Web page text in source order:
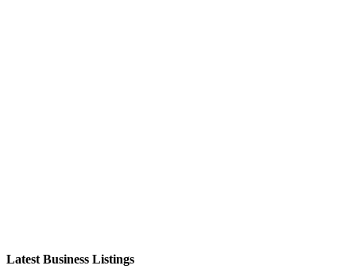
Latest Business Listings